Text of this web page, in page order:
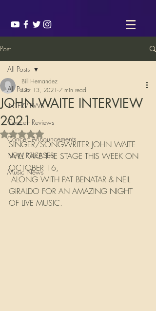
Post
All Posts
INTERVIEWS
Concert Reviews
Concert Announcements
NEW RELEASES
Music News
All Posts
JOHN WAITE INTERVIEW
2021
Bill Hernandez
Oct 13, 2021 7 min read
Rated NaN out of 5 stars.
SINGER/SONGWRITER JOHN WAITE
WILL TAKE THE STAGE THIS WEEK ON
OCTOBER 16,
GIRALDO FOR AN AMAZING NIGHT
OF LIVE MUSIC.